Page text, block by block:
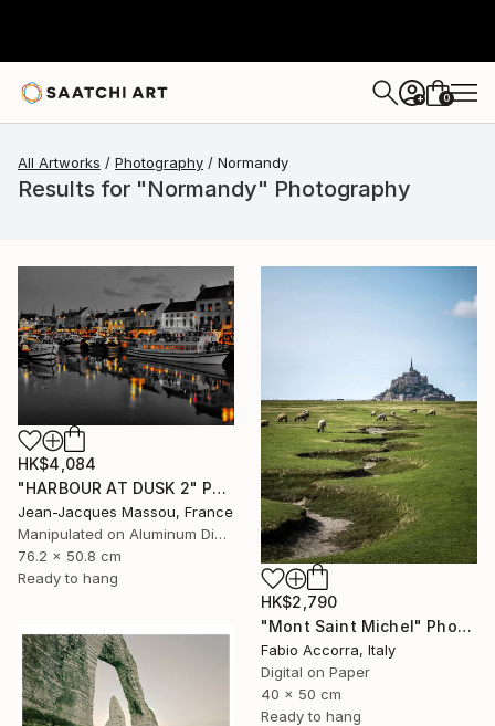
+ 0
All Artworks Photography Normandy
Results for "Normandy" Photography
HK$4,084
"HARBOUR AT DUSK 2" Photograph
Jean-Jacques Massou, France
Manipulated on Aluminum Dibond
76.2 x 50.8 cm
Ready to hang
HK$2,790
"Mont Saint Michel" Photograph
Fabio Accorra, Italy
Digital on Paper
40 x 50 cm
Ready to hang